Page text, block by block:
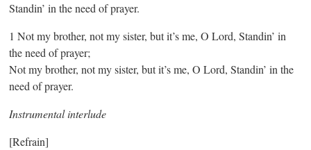
Standin’ in the need of prayer.
1 Not my brother, not my sister, but it’s me, O Lord, Standin’ in
the need of prayer;
Not my brother, not my sister, but it’s me, O Lord, Standin’ in the
need of prayer.
Instrumental interlude
[Refrain]